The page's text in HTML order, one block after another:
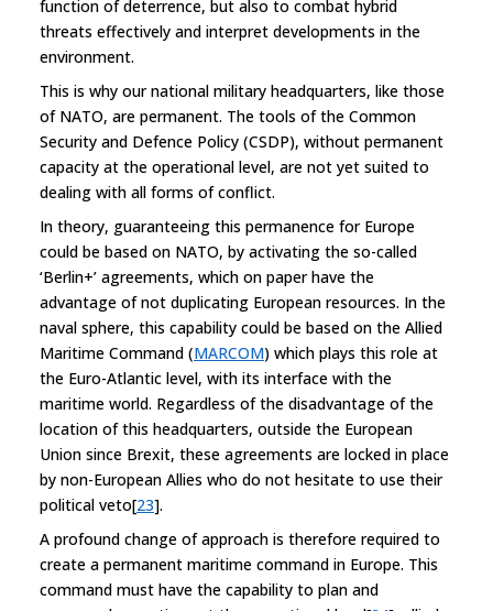
function of deterrence, but also to combat hybrid
threats effectively and interpret developments in the
environment.
This is why our national military headquarters, like those
of NATO, are permanent. The tools of the Common
Security and Defence Policy (CSDP), without permanent
capacity at the operational level, are not yet suited to
dealing with all forms of conflict.
In theory, guaranteeing this permanence for Europe
could be based on NATO, by activating the so-called
‘Berlin+’ agreements, which on paper have the
advantage of not duplicating European resources. In the
naval sphere, this capability could be based on the Allied
Maritime Command (MARCOM) which plays this role at
the Euro-Atlantic level, with its interface with the
maritime world. Regardless of the disadvantage of the
location of this headquarters, outside the European
Union since Brexit, these agreements are locked in place
by non-European Allies who do not hesitate to use their
political veto[23].
A profound change of approach is therefore required to
create a permanent maritime command in Europe. This
command must have the capability to plan and